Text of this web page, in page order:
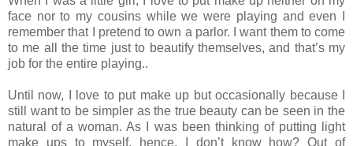
face nor to my cousins while we were playing and even I
remember that I pretend to own a parlor. I want them to come
to me all the time just to beautify themselves, and that’s my
job for the entire playing..
Until now, I love to put make up but occasionally because I
still want to be simpler as the true beauty can be seen in the
natural of a woman. As I was been thinking of putting light
make ups to myself, hence, I don’t know how? Out of